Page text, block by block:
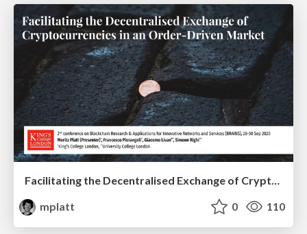
mplatt
0 110